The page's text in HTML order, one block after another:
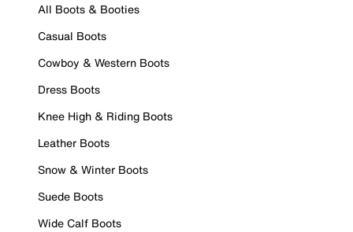
All Boots & Booties
Casual Boots
Cowboy & Western Boots
Dress Boots
Knee High & Riding Boots
Leather Boots
Snow & Winter Boots
Suede Boots
Wide Calf Boots